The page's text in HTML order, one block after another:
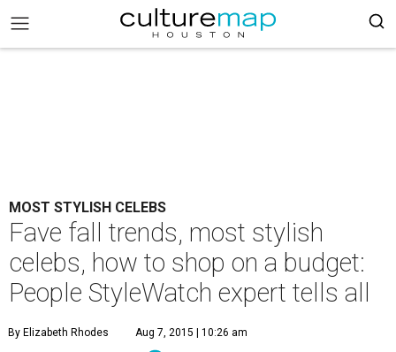
MOST STYLISH CELEBS
Fave fall trends, most stylish
celebs, how to shop on a budget:
People StyleWatch expert tells all
By Elizabeth Rhodes Aug 7, 2015 | 10:26 am